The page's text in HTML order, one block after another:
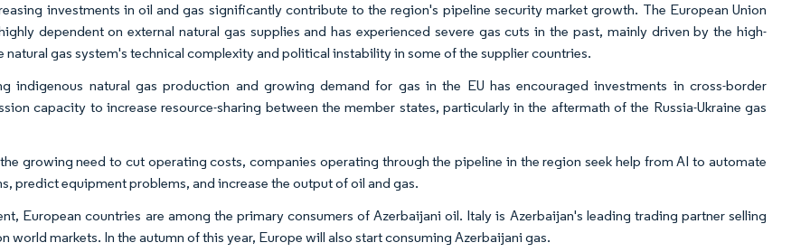
investments in oil and gas significantly contribute to the region's pipeline security market growth. The European Union
dependent on external natural gas supplies and has experienced severe gas cuts in the past, mainly driven by the high-
natural gas system's technical complexity and political instability in some of the supplier countries.
indigenous natural gas production and growing demand for gas in the EU has encouraged investments in cross-border
capacity to increase resource-sharing between the member states, particularly in the aftermath of the Russia-Ukraine gas
growing need to cut operating costs, companies operating through the pipeline in the region seek help from AI to automate
predict equipment problems, and increase the output of oil and gas.
European countries are among the primary consumers of Azerbaijani oil. Italy is Azerbaijan's leading trading partner selling
world markets. In the autumn of this year, Europe will also start consuming Azerbaijani gas.